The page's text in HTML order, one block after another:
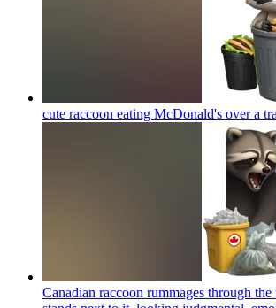
cute raccoon eating McDonald's over a
Canadian raccoon rummages through the